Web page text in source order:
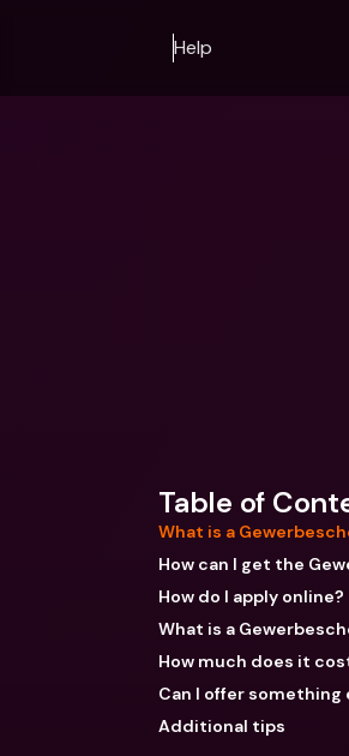
Help
Table of
What is a
How can I get the
How do I apply online?
What is a
How much does it
Can I offer something
Additional tips